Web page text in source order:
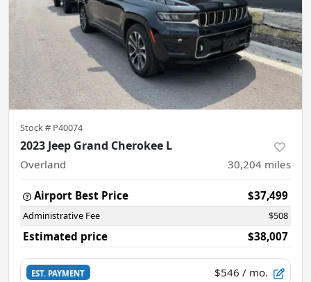
Stock # P40074
2023 Jeep Grand Cherokee L
Overland 30,204 miles
Airport Best Price $37,499
Administrative Fee $508
Estimated price $38,007
EST. PAYMENT $546 / mo.